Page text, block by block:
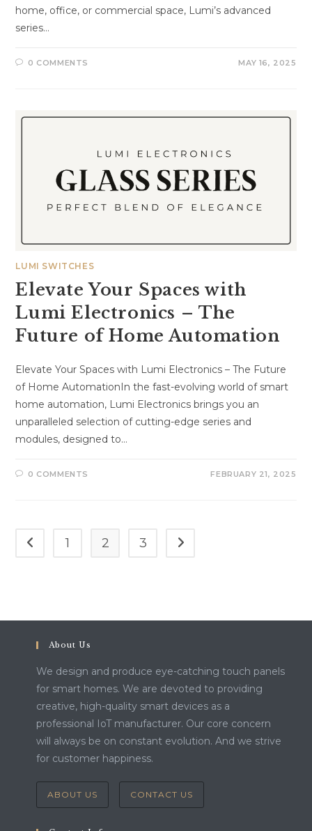
home, office, or commercial space, Lumi’s advanced
series…
0 COMMENTS MAY 16, 2025
LUMI SWITCHES
Elevate Your Spaces with
Lumi Electronics – The
Future of Home Automation
Elevate Your Spaces with Lumi Electronics – The Future
of Home AutomationIn the fast-evolving world of smart
home automation, Lumi Electronics brings you an
unparalleled selection of cutting-edge series and
modules, designed to…
0 COMMENTS FEBRUARY 21, 2025
Go to the previous page
1 2 3 Go to the next page
About Us
We design and produce eye-catching touch panels
for smart homes. We are devoted to providing
creative, high-quality smart devices as a
professional IoT manufacturer. Our core concern
will always be on constant evolution. And we strive
for customer happiness.
ABOUT US CONTACT US